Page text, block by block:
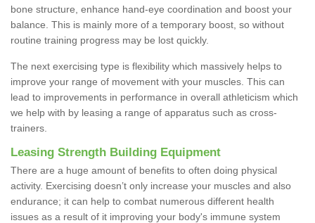
bone structure, enhance hand-eye coordination and boost your
balance. This is mainly more of a temporary boost, so without
routine training progress may be lost quickly.
The next exercising type is flexibility which massively helps to
improve your range of movement with your muscles. This can
lead to improvements in performance in overall athleticism which
we help with by leasing a range of apparatus such as cross-
trainers.
Leasing Strength Building Equipment
There are a huge amount of benefits to often doing physical
activity. Exercising doesn’t only increase your muscles and also
endurance; it can help to combat numerous different health
issues as a result of it improving your body's immune system